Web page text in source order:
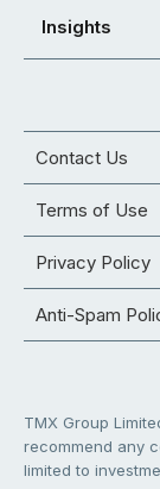
Insights
Contact Us
Terms of Use
Privacy Policy
Anti-Spam
TMX Group
recommend any
limited to